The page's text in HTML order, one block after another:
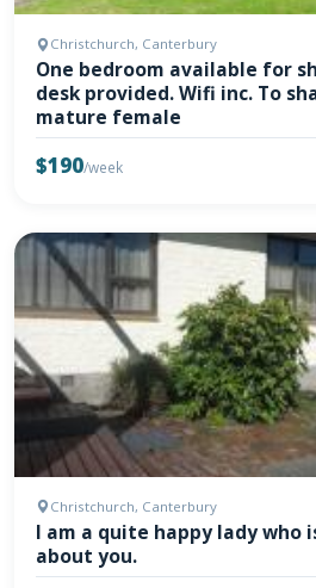
Christchurch, Canterbury
One bedroom available for
desk provided. Wifi inc. To
mature female
$190/week
Christchurch, Canterbury
I am a quite happy lady who
about you.